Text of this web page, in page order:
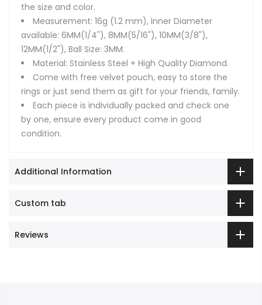
the size and color.
Measurement: 16g (1.2 mm), Inner Diameter
available: 6MM(1/4"), 8MM(5/16"), 10MM(3/8"),
12MM(1/2"), Ball Size: 3MM.
Material: Stainless Steel + High Quality Diamond.
Come with free velvet pouch, easy to store the
rings or just send them as gift for your friends, family.
Each piece is individually packed and check one
by one, ensure every product come in good
condition.
Additional Information
Custom tab
Reviews